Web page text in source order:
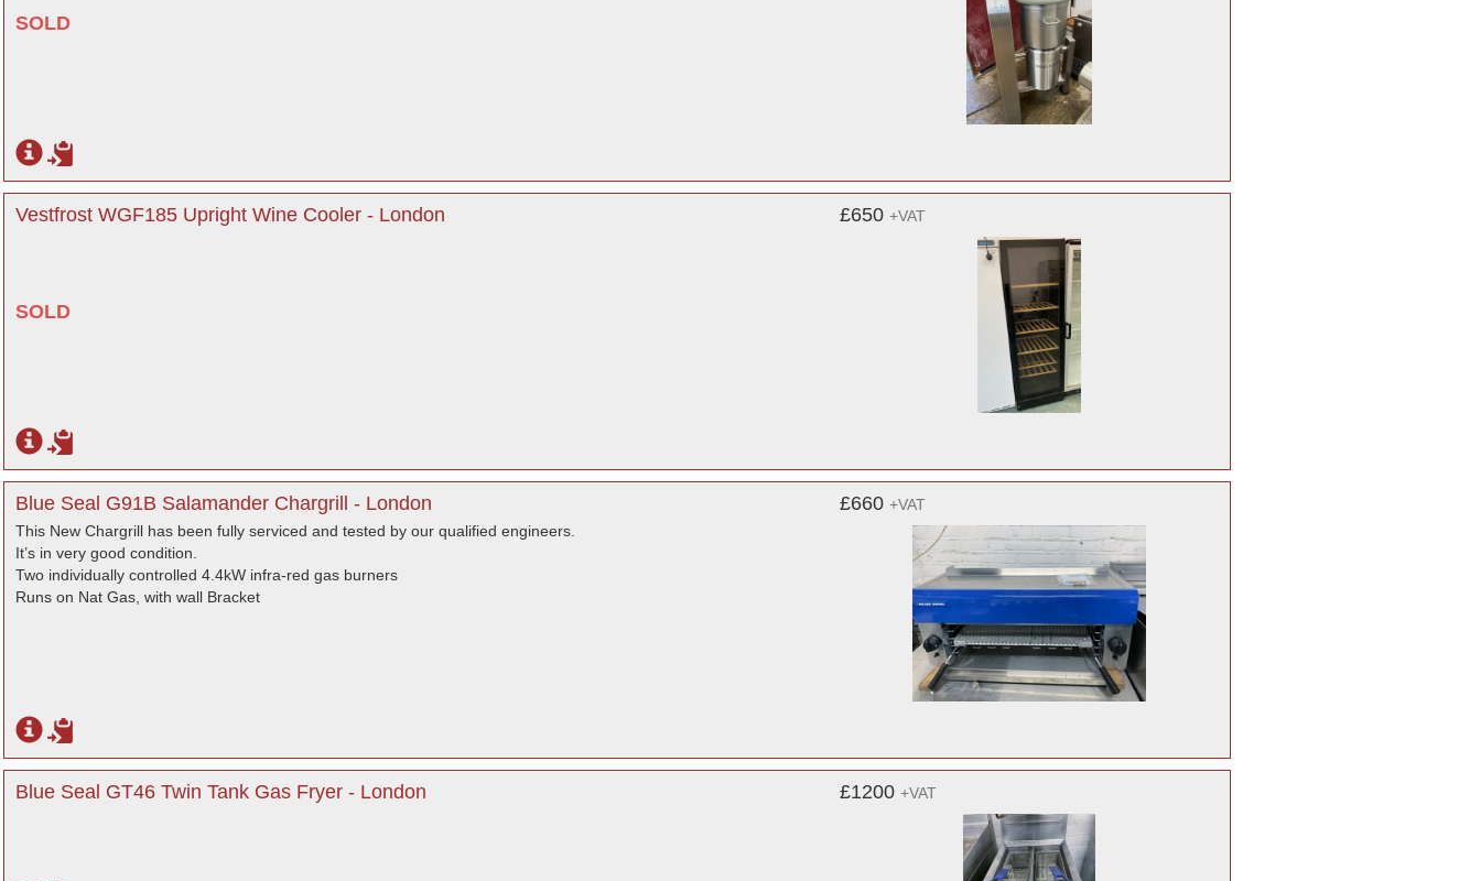
SOLD
Vestfrost WGF185 Upright Wine Cooler - London
SOLD
£650 +VAT
Blue Seal G91B Salamander Chargrill - London
This New Chargrill has been fully serviced and tested by our qualified engineers.
It’s in very good condition.
Two individually controlled 4.4kW infra-red gas burners
Runs on Nat Gas, with wall Bracket
£660 +VAT
Blue Seal GT46 Twin Tank Gas Fryer - London £1200 +VAT